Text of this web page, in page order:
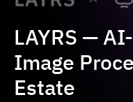
LAYRS —
Image
Estate